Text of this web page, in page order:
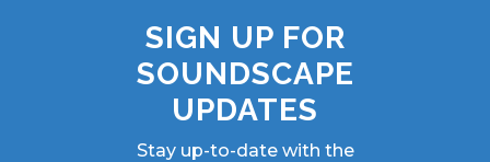
SIGN UP FOR
SOUNDSCAPE
UPDATES
Stay up-to-date with the